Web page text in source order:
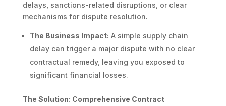
delays, sanctions-related disruptions, or clear
mechanisms for dispute resolution.
The Business Impact: A simple supply chain
delay can trigger a major dispute with no clear
contractual remedy, leaving you exposed to
significant financial losses.
The Solution: Comprehensive Contract